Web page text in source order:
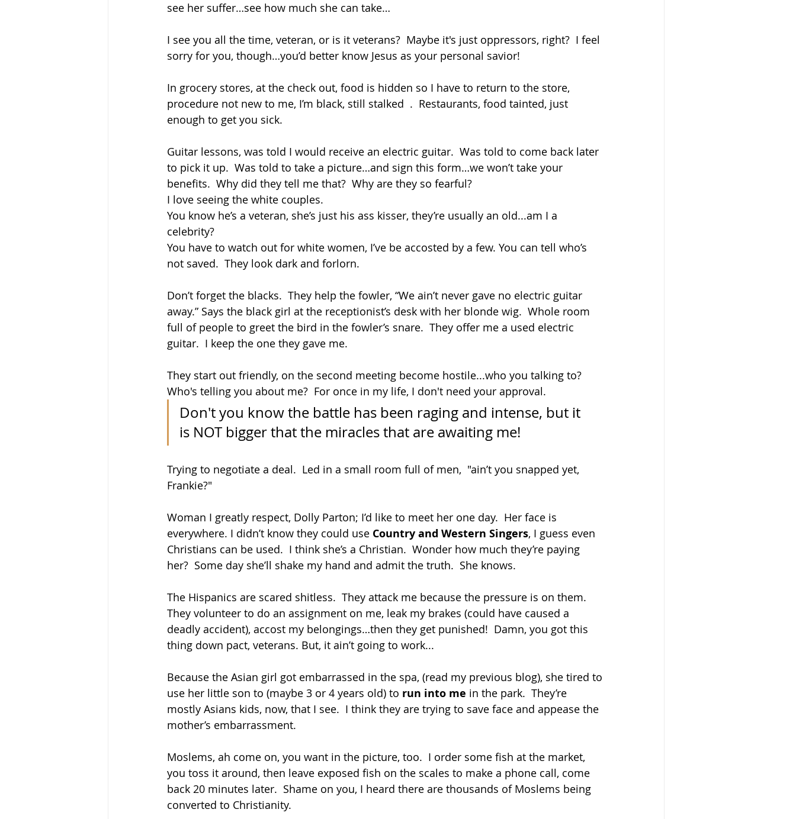
see her suffer…see how much she can take…
I see you all the time, veteran, or is it veterans?  Maybe it's just oppressors, right?  I feel
sorry for you, though…you’d better know Jesus as your personal savior!
In grocery stores, at the check out, food is hidden so I have to return to the store,
procedure not new to me, I’m black, still stalked  .  Restaurants, food tainted, just
enough to get you sick.
Guitar lessons, was told I would receive an electric guitar.  Was told to come back later
to pick it up.  Was told to take a picture…and sign this form…we won’t take your
benefits.  Why did they tell me that?  Why are they so fearful?
I love seeing the white couples.
You know he’s a veteran, she’s just his ass kisser, they’re usually an old...am I a
celebrity?
You have to watch out for white women, I’ve be accosted by a few. You can tell who’s
not saved.  They look dark and forlorn.
Don’t forget the blacks.  They help the fowler, “We ain’t never gave no electric guitar
away.” Says the black girl at the receptionist’s desk with her blonde wig.  Whole room
full of people to greet the bird in the fowler’s snare.  They offer me a used electric
guitar.  I keep the one they gave me.
They start out friendly, on the second meeting become hostile...who you talking to?
Who's telling you about me?  For once in my life, I don't need your approval.
Don't you know the battle has been raging and intense, but it
is NOT bigger that the miracles that are awaiting me!
Trying to negotiate a deal.  Led in a small room full of men,  "ain’t you snapped yet,
Frankie?"
Woman I greatly respect, Dolly Parton; I’d like to meet her one day.  Her face is
everywhere. I didn’t know they could use Country and Western Singers, I guess even
Christians can be used.  I think she’s a Christian.  Wonder how much they’re paying
her?  Some day she’ll shake my hand and admit the truth.  She knows.
The Hispanics are scared shitless.  They attack me because the pressure is on them.
They volunteer to do an assignment on me, leak my brakes (could have caused a
deadly accident), accost my belongings…then they get punished!  Damn, you got this
thing down pact, veterans. But, it ain’t going to work...
Because the Asian girl got embarrassed in the spa, (read my previous blog), she tired to
use her little son to (maybe 3 or 4 years old) to run into me in the park.  They’re
mostly Asians kids, now, that I see.  I think they are trying to save face and appease the
mother’s embarrassment.
Moslems, ah come on, you want in the picture, too.  I order some fish at the market,
you toss it around, then leave exposed fish on the scales to make a phone call, come
back 20 minutes later.  Shame on you, I heard there are thousands of Moslems being
converted to Christianity.